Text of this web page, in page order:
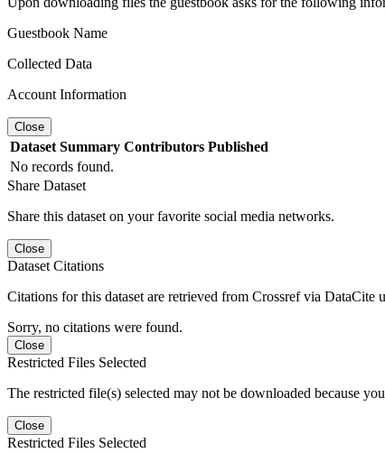
Guestbook Name
Collected Data
Account Information
Close
Dataset Summary Contributors Published
No records found.
Share Dataset
Share this dataset on your favorite social media networks.
Close
Dataset Citations
Citations for this dataset are retrieved from Crossref via DataCite
Sorry, no citations were found.
Close
Restricted Files Selected
The restricted file(s) selected may not be downloaded because
Close
Restricted Files Selected